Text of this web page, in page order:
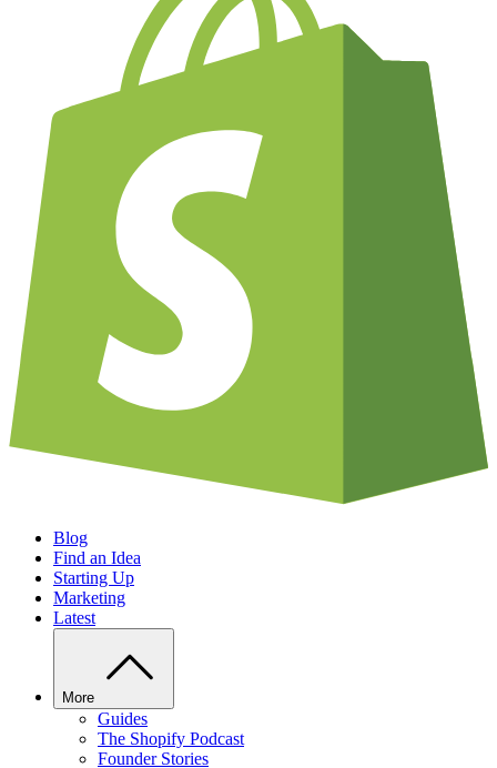
Blog
Find an Idea
Starting Up
Marketing
Latest
More
Guides
The Shopify Podcast
Founder Stories